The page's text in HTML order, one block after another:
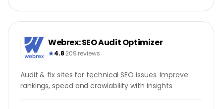
Webrex: SEO Audit Optimizer
4.8·209 reviews
Audit & fix sites for technical SEO issues. Improve
rankings, speed and crawlability with insights